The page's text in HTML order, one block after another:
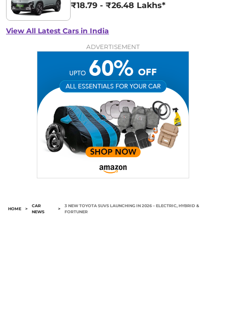
₹18.79 - ₹26.48 Lakhs*
View All Latest Cars in India
ADVERTISEMENT
HOME >
CAR
NEWS
>
3 NEW TOYOTA SUVS LAUNCHING IN 2026 – ELECTRIC, HYBRID &
FORTUNER